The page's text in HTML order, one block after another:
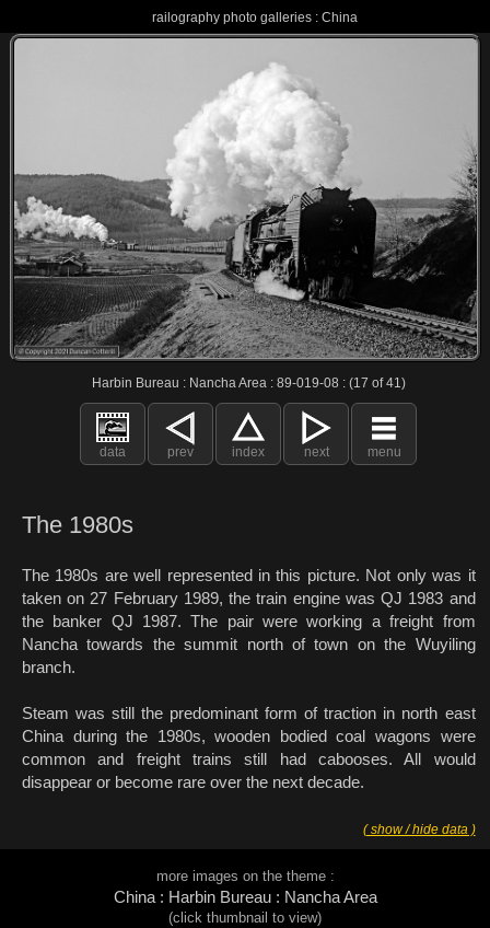
railography photo galleries : China
Harbin Bureau : Nancha Area : 89-019-08 : (17 of 41)
data prev index next menu
The 1980s
The 1980s are well represented in this picture. Not only was it
taken on 27 February 1989, the train engine was QJ 1983 and
the banker QJ 1987. The pair were working a freight from
Nancha towards the summit north of town on the Wuyiling
branch.
Steam was still the predominant form of traction in north east
China during the 1980s, wooden bodied coal wagons were
common and freight trains still had cabooses. All would
disappear or become rare over the next decade.
( show / hide data )
more images on the theme :
China : Harbin Bureau : Nancha Area
(click thumbnail to view)